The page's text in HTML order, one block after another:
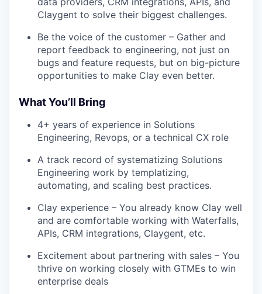
Claygent to solve their biggest challenges.
Be the voice of the customer – Gather and
report feedback to engineering, not just on
bugs and feature requests, but on big-picture
opportunities to make Clay even better.
What You’ll Bring
4+ years of experience in Solutions
Engineering, Revops, or a technical CX role
A track record of systematizing Solutions
Engineering work by templatizing,
automating, and scaling best practices.
Clay experience – You already know Clay well
and are comfortable working with Waterfalls,
APIs, CRM integrations, Claygent, etc.
Excitement about partnering with sales – You
thrive on working closely with GTMEs to win
enterprise deals